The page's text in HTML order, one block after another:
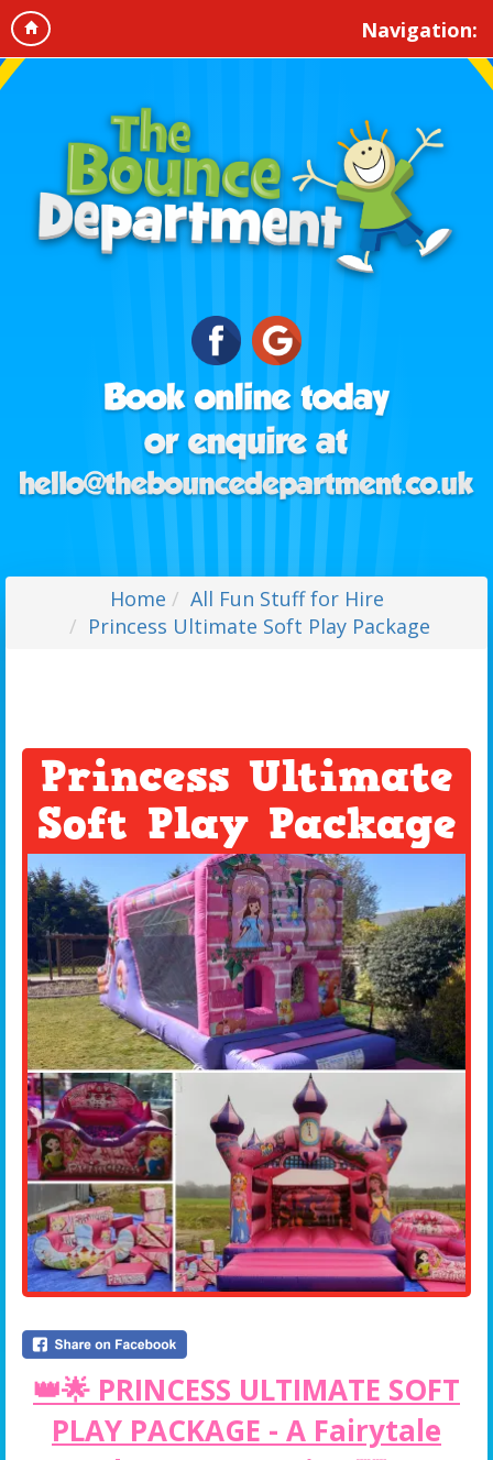
Navigation:
Home
All Fun Stuff for Hire
Princess Ultimate Soft Play Package
Princess Ultimate
Soft Play Package
👑🌟 PRINCESS ULTIMATE SOFT
PLAY PACKAGE - A Fairytale